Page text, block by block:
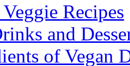
Recipes
and
of Vegan